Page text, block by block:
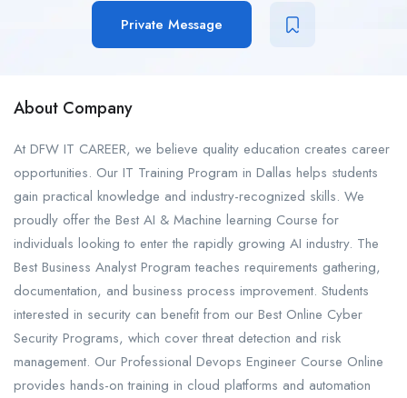
Private Message
About Company
At DFW IT CAREER, we believe quality education creates career
opportunities. Our IT Training Program in Dallas helps students
gain practical knowledge and industry-recognized skills. We
proudly offer the Best AI & Machine learning Course for
individuals looking to enter the rapidly growing AI industry. The
Best Business Analyst Program teaches requirements gathering,
documentation, and business process improvement. Students
interested in security can benefit from our Best Online Cyber
Security Programs, which cover threat detection and risk
management. Our Professional Devops Engineer Course Online
provides hands-on training in cloud platforms and automation